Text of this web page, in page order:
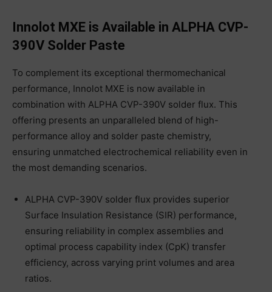
Innolot MXE is Available in ALPHA CVP-
390V Solder Paste
To complement its exceptional thermomechanical
performance, Innolot MXE is now available in
combination with ALPHA CVP-390V solder flux. This
offering presents an unparalleled blend of high-
performance alloy and solder paste chemistry,
ensuring unmatched electrochemical reliability even in
the most demanding scenarios.
ALPHA CVP-390V solder flux provides superior
Surface Insulation Resistance (SIR) performance,
ensuring reliability in complex assemblies and
optimal process capability index (CpK) transfer
efficiency, across varying print volumes and area
ratios.